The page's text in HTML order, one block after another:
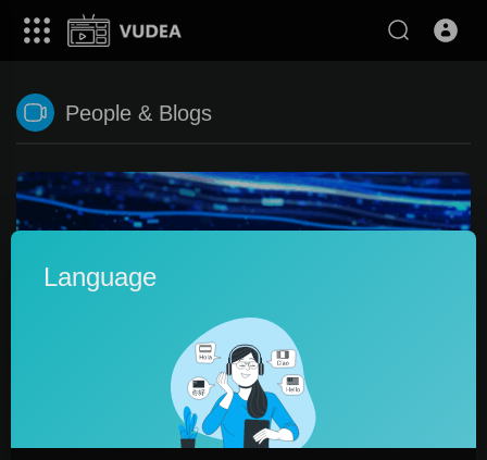
People & Blogs
Транслировать онлайн легко !
Language